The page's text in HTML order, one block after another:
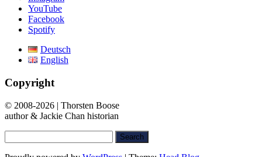
YouTube
Facebook
Spotify
Deutsch
English
Copyright
© 2008-2026 | Thorsten Boose
author & Jackie Chan historian
for: